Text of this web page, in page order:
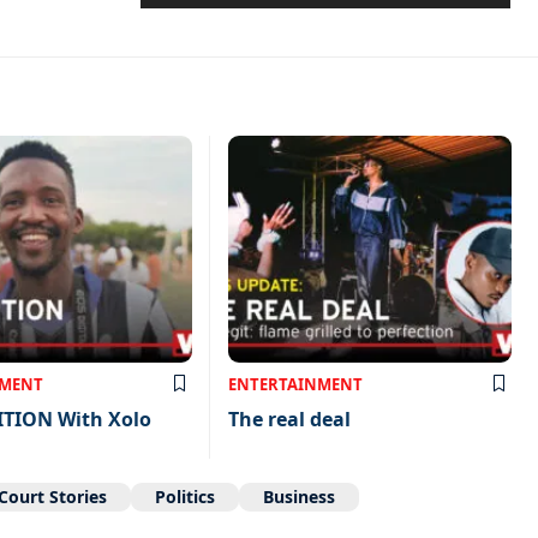
With Xolo
ENTERTAINMENT
The real deal
Stories Politics Business